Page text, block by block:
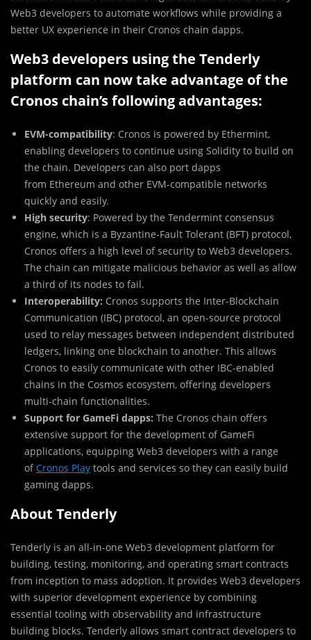
Web3 developers to automate workflows while providing a
better UX experience in their Cronos chain dapps.
Web3 developers using the Tenderly
platform can now take advantage of the
Cronos chain’s following advantages:
EVM-compatibility: Cronos is powered by Ethermint,
enabling developers to continue using Solidity to build on
the chain. Developers can also port dapps
from Ethereum and other EVM-compatible networks
quickly and easily.
High security: Powered by the Tendermint consensus
engine, which is a Byzantine-Fault Tolerant (BFT) protocol,
Cronos offers a high level of security to Web3 developers.
The chain can mitigate malicious behavior as well as allow
a third of its nodes to fail.
Interoperability: Cronos supports the Inter-Blockchain
Communication (IBC) protocol, an open-source protocol
used to relay messages between independent distributed
ledgers, linking one blockchain to another. This allows
Cronos to easily communicate with other IBC-enabled
chains in the Cosmos ecosystem, offering developers
multi-chain functionalities.
Support for GameFi dapps: The Cronos chain offers
extensive support for the development of GameFi
applications, equipping Web3 developers with a range
of Cronos Play tools and services so they can easily build
gaming dapps.
About Tenderly
Tenderly is an all-in-one Web3 development platform for
building, testing, monitoring, and operating smart contracts
from inception to mass adoption. It provides Web3 developers
with superior development experience by combining
essential tooling with observability and infrastructure
building blocks. Tenderly allows smart contract developers to